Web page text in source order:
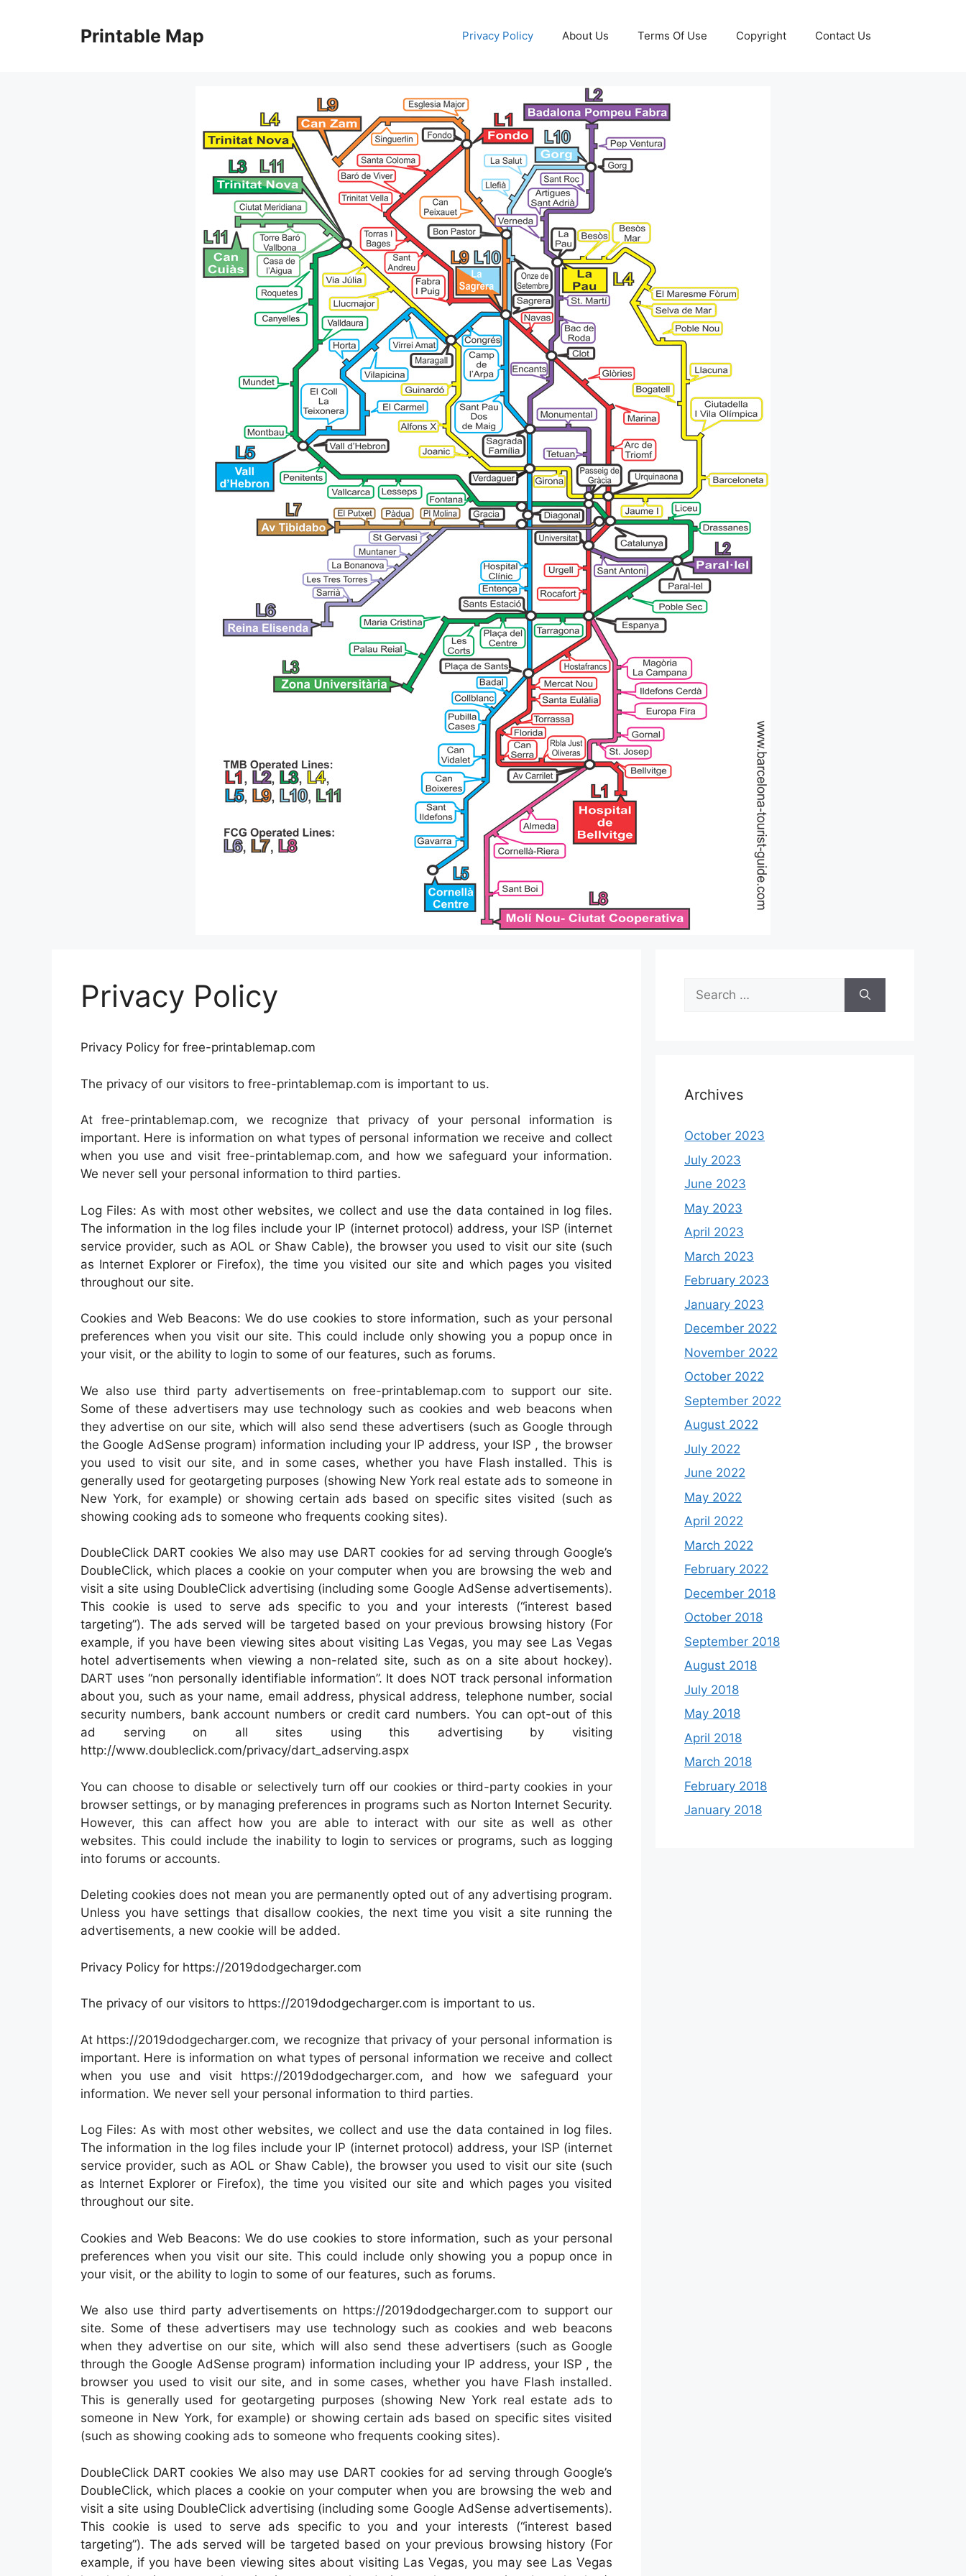
Printable Map Privacy Policy About Us Terms Of Use Copyright Contact Us
Privacy Policy
Privacy Policy for free-printablemap.com
The privacy of our visitors to free-printablemap.com is important to us.
At free-printablemap.com, we recognize that privacy of your personal information is
important. Here is information on what types of personal information we receive and collect
when you use and visit free-printablemap.com, and how we safeguard your information.
We never sell your personal information to third parties.
Log Files: As with most other websites, we collect and use the data contained in log files.
The information in the log files include your IP (internet protocol) address, your ISP (internet
service provider, such as AOL or Shaw Cable), the browser you used to visit our site (such
as Internet Explorer or Firefox), the time you visited our site and which pages you visited
throughout our site.
Cookies and Web Beacons: We do use cookies to store information, such as your personal
preferences when you visit our site. This could include only showing you a popup once in
your visit, or the ability to login to some of our features, such as forums.
We also use third party advertisements on free-printablemap.com to support our site.
Some of these advertisers may use technology such as cookies and web beacons when
they advertise on our site, which will also send these advertisers (such as Google through
the Google AdSense program) information including your IP address, your ISP , the browser
you used to visit our site, and in some cases, whether you have Flash installed. This is
generally used for geotargeting purposes (showing New York real estate ads to someone in
New York, for example) or showing certain ads based on specific sites visited (such as
showing cooking ads to someone who frequents cooking sites).
DoubleClick DART cookies We also may use DART cookies for ad serving through Google’s
DoubleClick, which places a cookie on your computer when you are browsing the web and
visit a site using DoubleClick advertising (including some Google AdSense advertisements).
This cookie is used to serve ads specific to you and your interests (“interest based
targeting”). The ads served will be targeted based on your previous browsing history (For
example, if you have been viewing sites about visiting Las Vegas, you may see Las Vegas
hotel advertisements when viewing a non-related site, such as on a site about hockey).
DART uses “non personally identifiable information”. It does NOT track personal information
about you, such as your name, email address, physical address, telephone number, social
security numbers, bank account numbers or credit card numbers. You can opt-out of this
ad serving on all sites using this advertising by visiting
http://www.doubleclick.com/privacy/dart_adserving.aspx
You can choose to disable or selectively turn off our cookies or third-party cookies in your
browser settings, or by managing preferences in programs such as Norton Internet Security.
However, this can affect how you are able to interact with our site as well as other
websites. This could include the inability to login to services or programs, such as logging
into forums or accounts.
Deleting cookies does not mean you are permanently opted out of any advertising program.
Unless you have settings that disallow cookies, the next time you visit a site running the
advertisements, a new cookie will be added.
Privacy Policy for https://2019dodgecharger.com
The privacy of our visitors to https://2019dodgecharger.com is important to us.
At https://2019dodgecharger.com, we recognize that privacy of your personal information is
important. Here is information on what types of personal information we receive and collect
when you use and visit https://2019dodgecharger.com, and how we safeguard your
information. We never sell your personal information to third parties.
Log Files: As with most other websites, we collect and use the data contained in log files.
The information in the log files include your IP (internet protocol) address, your ISP (internet
service provider, such as AOL or Shaw Cable), the browser you used to visit our site (such
as Internet Explorer or Firefox), the time you visited our site and which pages you visited
throughout our site.
Cookies and Web Beacons: We do use cookies to store information, such as your personal
preferences when you visit our site. This could include only showing you a popup once in
your visit, or the ability to login to some of our features, such as forums.
We also use third party advertisements on https://2019dodgecharger.com to support our
site. Some of these advertisers may use technology such as cookies and web beacons
when they advertise on our site, which will also send these advertisers (such as Google
through the Google AdSense program) information including your IP address, your ISP , the
browser you used to visit our site, and in some cases, whether you have Flash installed.
This is generally used for geotargeting purposes (showing New York real estate ads to
someone in New York, for example) or showing certain ads based on specific sites visited
(such as showing cooking ads to someone who frequents cooking sites).
DoubleClick DART cookies We also may use DART cookies for ad serving through Google’s
DoubleClick, which places a cookie on your computer when you are browsing the web and
visit a site using DoubleClick advertising (including some Google AdSense advertisements).
This cookie is used to serve ads specific to you and your interests (“interest based
targeting”). The ads served will be targeted based on your previous browsing history (For
example, if you have been viewing sites about visiting Las Vegas, you may see Las Vegas
Search
for:
Archives
October 2023
July 2023
June 2023
May 2023
April 2023
March 2023
February 2023
January 2023
December 2022
November 2022
October 2022
September 2022
August 2022
July 2022
June 2022
May 2022
April 2022
March 2022
February 2022
December 2018
October 2018
September 2018
August 2018
July 2018
May 2018
April 2018
March 2018
February 2018
January 2018